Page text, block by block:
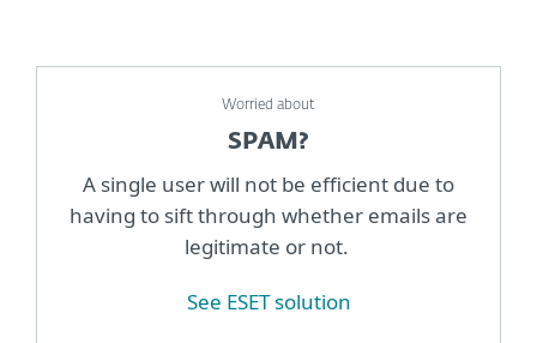
Worried about
SPAM?
A single user will not be efficient due to
having to sift through whether emails are
legitimate or not.
See ESET solution